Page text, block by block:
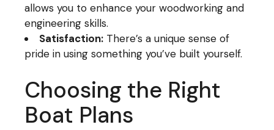
allows you to enhance your woodworking and
engineering skills.
Satisfaction: There’s a unique sense of
pride in using something you’ve built yourself.
Choosing the Right
Boat Plans